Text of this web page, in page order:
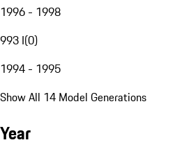
1996 - 1998
993 I(0)
1994 - 1995
Show All 14 Model Generations
Year